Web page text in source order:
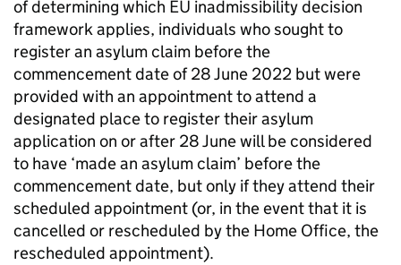
of determining which EU inadmissibility decision
framework applies, individuals who sought to
register an asylum claim before the
commencement date of 28 June 2022 but were
provided with an appointment to attend a
designated place to register their asylum
application on or after 28 June will be considered
to have ‘made an asylum claim’ before the
commencement date, but only if they attend their
scheduled appointment (or, in the event that it is
cancelled or rescheduled by the Home Office, the
rescheduled appointment).